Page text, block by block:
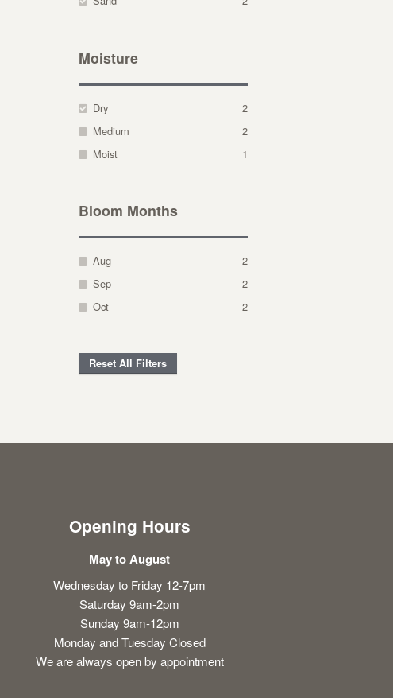
Moisture
Dry
2
Medium
2
Moist
1
Bloom Months
Aug
2
Sep
2
Oct
2
Reset All Filters
Opening Hours
May to August
Wednesday to Friday 12-7pm
Saturday 9am-2pm
Sunday 9am-12pm
Monday and Tuesday Closed
We are always open by appointment